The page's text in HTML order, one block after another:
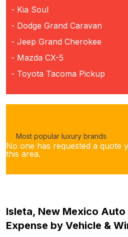
- Kia Soul
- Dodge Grand Caravan
- Jeep Grand Cherokee
- Mazda CX-5
- Toyota Tacoma Pickup
Most popular luxury brands
No one has requested a quote
this area.
Isleta, New Mexico Auto
Expense by Vehicle &